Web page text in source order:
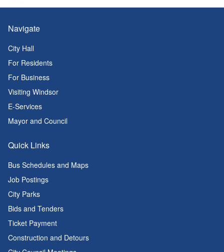
Navigate
City Hall
For Residents
For Business
Visiting Windsor
E-Services
Mayor and Council
Quick Links
Bus Schedules and Maps
Job Postings
City Parks
Bids and Tenders
Ticket Payment
Construction and Detours